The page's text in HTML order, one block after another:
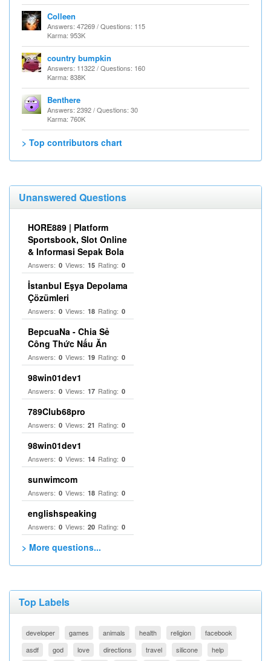
Colleen
Answers: 47269 / Questions: 115
Karma: 953K
country bumpkin
Answers: 11322 / Questions: 160
Karma: 838K
Benthere
Answers: 2392 / Questions: 30
Karma: 760K
> Top contributors chart
Unanswered Questions
HORE889 | Platform
Sportsbook, Slot Online
& Informasi Sepak Bola
Answers: 0 Views: 15 Rating: 0
İstanbul Eşya Depolama
Çözümleri
Answers: 0 Views: 18 Rating: 0
BepcuaNa - Chia Sẻ
Công Thức Nấu Ăn
Answers: 0 Views: 19 Rating: 0
98win01dev1
Answers: 0 Views: 17 Rating: 0
789Club68pro
Answers: 0 Views: 21 Rating: 0
98win01dev1
Answers: 0 Views: 14 Rating: 0
sunwimcom
Answers: 0 Views: 18 Rating: 0
englishspeaking
Answers: 0 Views: 20 Rating: 0
> More questions...
Top Labels
developer games animals health religion
facebook
asdf
god love directions travel silicone help